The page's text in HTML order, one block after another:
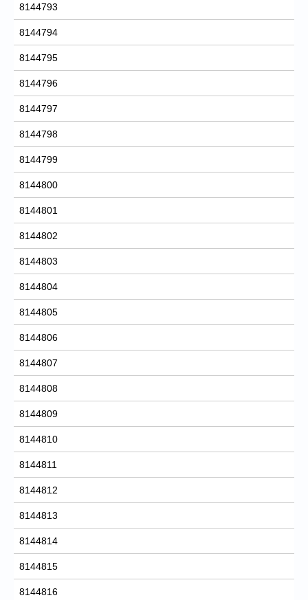
8144793
8144794
8144795
8144796
8144797
8144798
8144799
8144800
8144801
8144802
8144803
8144804
8144805
8144806
8144807
8144808
8144809
8144810
8144811
8144812
8144813
8144814
8144815
8144816